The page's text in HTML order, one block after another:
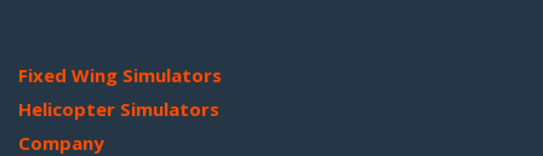
Fixed Wing Simulators
Helicopter Simulators
Company